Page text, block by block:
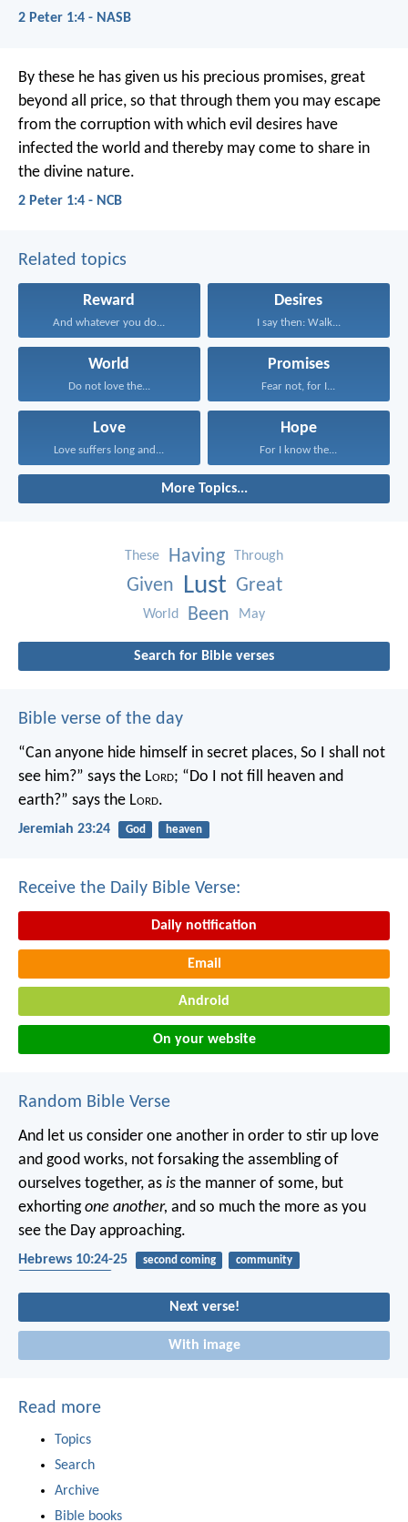
2 Peter 1:4 - NASB
By these he has given us his precious promises, great
beyond all price, so that through them you may escape
from the corruption with which evil desires have
infected the world and thereby may come to share in
the divine nature.
2 Peter 1:4 - NCB
Related topics
Reward
And whatever you do...
Desires
I say then: Walk...
World
Do not love the...
Promises
Fear not, for I...
Love
Love suffers long and...
Hope
For I know the...
More Topics...
These Having Through
Given Lust Great
World Been May
Search for Bible verses
Bible verse of the day
“Can anyone hide himself in secret places, So I shall not
see him?” says the Lord; “Do I not fill heaven and
earth?” says the Lord.
Jeremiah 23:24 God heaven
Receive the Daily Bible Verse:
Daily notification
Email
Android
On your website
Random Bible Verse
And let us consider one another in order to stir up love
and good works, not forsaking the assembling of
ourselves together, as is the manner of some, but
exhortingone another, and so much the more as you
see the Day approaching.
Hebrews 10:24-25 second coming
community
Next verse!
With image
Read more
Topics
Search
Archive
Bible books